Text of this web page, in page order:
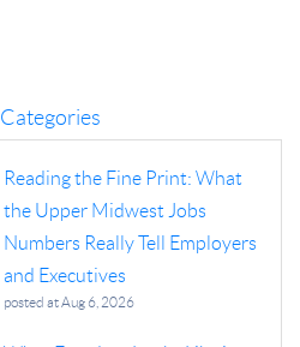
Categories
Reading the Fine Print: What
the Upper Midwest Jobs
Numbers Really Tell Employers
and Executives
posted atAug 6, 2026